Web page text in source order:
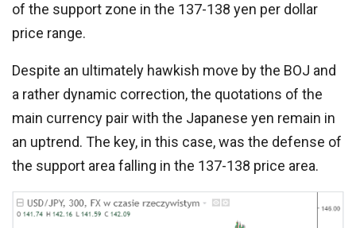
of the support zone in the 137-138 yen per dollar
price range.
Despite an ultimately hawkish move by the BOJ and
a rather dynamic correction, the quotations of the
main currency pair with the Japanese yen remain in
an uptrend. The key, in this case, was the defense of
the support area falling in the 137-138 price area.